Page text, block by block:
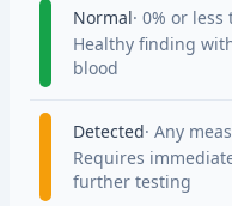
Normal 0% or less
Healthy finding
blood
Detected Any
Requires
further testing